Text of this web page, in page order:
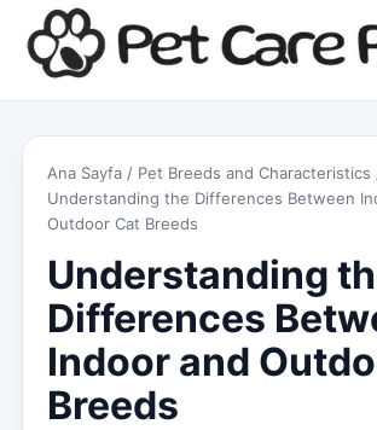
Ana Sayfa / Pet Breeds and Characteristics
Understanding the Differences Between
Outdoor Cat Breeds
Understanding
Differences
Indoor and
Breeds